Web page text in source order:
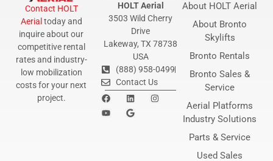
Contact HOLT
Aerial today and
inquire about our
competitive rental
rates and industry-
low mobilization
costs for your next
project.
HOLT Aerial
3503 Wild Cherry
Drive
Lakeway, TX 78738
USA
(888) 958-0499
Contact Us
About HOLT Aerial
About Bronto
Skylifts
Bronto Rentals
Bronto Sales &
Service
Aerial Platforms
Industry Solutions
Parts & Service
Used Sales